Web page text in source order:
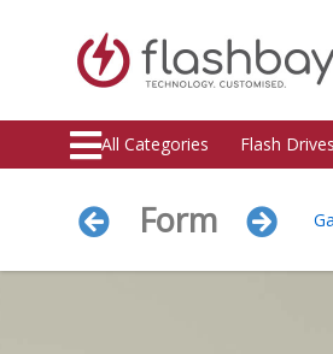
All Categories Flash Drives
Form